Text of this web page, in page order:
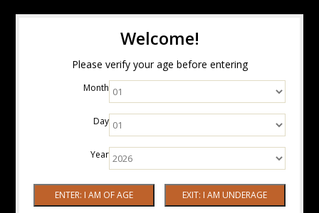
Welcome!
Please verify your age before entering
Month
Day
Year